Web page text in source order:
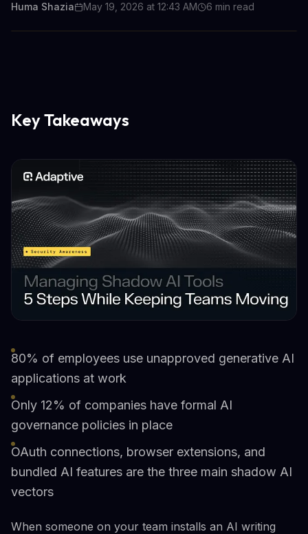
Huma Shazia May 19, 2026 at 12:43 AM 6 min read
Key Takeaways
80% of employees use unapproved generative AI
applications at work
Only 12% of companies have formal AI
governance policies in place
OAuth connections, browser extensions, and
bundled AI features are the three main shadow AI
vectors
When someone on your team installs an AI writing